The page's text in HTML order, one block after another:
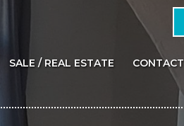
SALE / REAL ESTATE CONTACT